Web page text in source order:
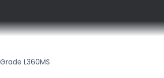
L360MS